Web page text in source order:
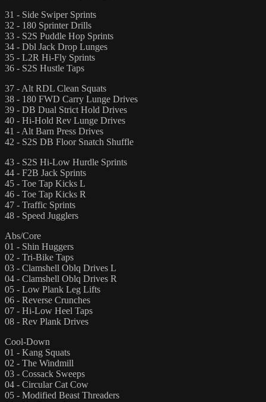
31 - Side Swiper Sprints
32 - 180 Sprinter Drills
33 - S2S Puddle Hop Sprints
34 - Dbl Jack Drop Lunges
35 - L2R Hi-Fly Sprints
36 - S2S Hustle Taps
37 - Alt RDL Clean Squats
38 - 180 FWD Carry Lunge Drives
39 - DB Dual Strict Hold Drives
40 - Hi-Hold Rev Lunge Drives
41 - Alt Barn Press Drives
42 - S2S DB Floor Snatch Shuffle
43 - S2S Hi-Low Hurdle Sprints
44 - F2B Jack Sprints
45 - Toe Tap Kicks L
46 - Toe Tap Kicks R
47 - Traffic Sprints
48 - Speed Jugglers
Abs/Core
01 - Shin Huggers
02 - Tri-Bike Taps
03 - Clamshell Oblq Drives L
04 - Clamshell Oblq Drives R
05 - Low Plank Leg Lifts
06 - Reverse Crunches
07 - Hi-Low Heel Taps
08 - Rev Plank Drives
Cool-Down
01 - Kang Squats
02 - The Windmill
03 - Cossack Sweeps
04 - Circular Cat Cow
05 - Modified Beast Threaders